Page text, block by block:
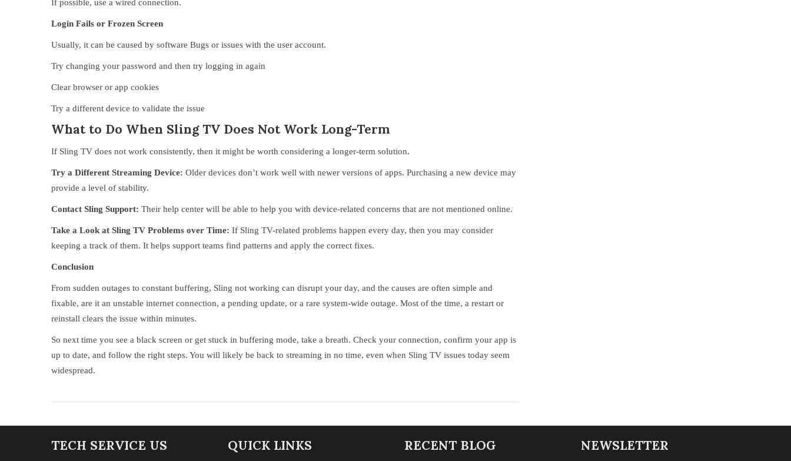
If possible, use a wired connection.
Login Fails or Frozen Screen
Usually, it can be caused by software Bugs or issues with the user account.
Try changing your password and then try logging in again
Clear browser or app cookies
Try a different device to validate the issue
What to Do When Sling TV Does Not Work Long-Term
If Sling TV does not work consistently, then it might be worth considering a longer-term solution.
Try a Different Streaming Device: Older devices don’t work well with newer versions of apps. Purchasing a new device may
provide a level of stability.
Contact Sling Support: Their help center will be able to help you with device-related concerns that are not mentioned online.
Take a Look at Sling TV Problems over Time: If Sling TV-related problems happen every day, then you may consider
keeping a track of them. It helps support teams find patterns and apply the correct fixes.
Conclusion
From sudden outages to constant buffering, Sling not working can disrupt your day, and the causes are often simple and
fixable, are it an unstable internet connection, a pending update, or a rare system-wide outage. Most of the time, a restart or
reinstall clears the issue within minutes.
So next time you see a black screen or get stuck in buffering mode, take a breath. Check your connection, confirm your app is
up to date, and follow the right steps. You will likely be back to streaming in no time, even when Sling TV issues today seem
widespread.
TECH SERVICE US QUICK LINKS RECENT BLOG NEWSLETTER